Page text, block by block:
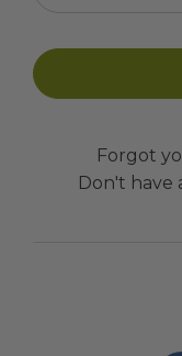
Forgot
Don't have